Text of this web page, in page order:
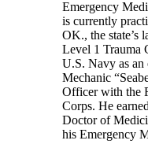
Emergency
is currently
OK., the state’s
Level 1 Trauma
U.S. Navy as an
Mechanic
Officer with the
Corps. He
Doctor of
his Emergency